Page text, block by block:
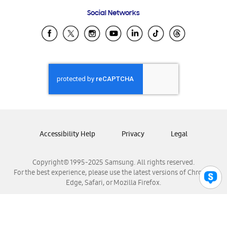
Samsung Ecuador
Samsung El Salvador
Samsung Honduras
Samsung Nicaragua
Samsung Panamá
Samsung Venezuela
Social Networks
Copyright© 1995-2025 Samsung. All rights reserved.
For the best experience, please use the latest versions of Chrome,
Edge, Safari, or Mozilla Firefox.
Accessibility Help Privacy Legal